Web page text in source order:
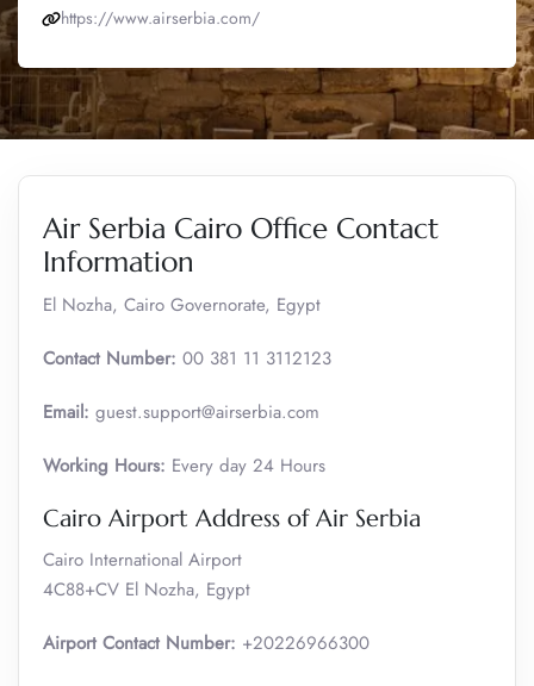
https://www.airserbia.com/
Air Serbia Cairo Office Contact
Information
El Nozha, Cairo Governorate, Egypt
Contact Number: 00 381 11 3112123
Email: guest.support@airserbia.com
Working Hours: Every day 24 Hours
Cairo Airport Address of Air Serbia
Cairo International Airport
4C88+CV El Nozha, Egypt
Airport Contact Number: +20226966300